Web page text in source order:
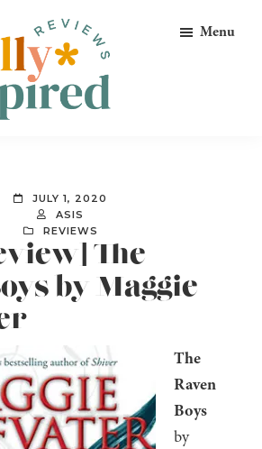
Menu
JULY 1, 2020
ASIS
REVIEWS
The
by Maggie
The
Raven
Boys
by